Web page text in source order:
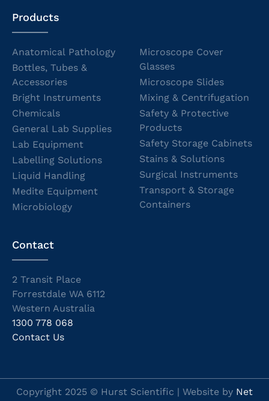
Products
Anatomical Pathology
Bottles, Tubes &
Accessories
Bright Instruments
Chemicals
General Lab Supplies
Lab Equipment
Labelling Solutions
Liquid Handling
Medite Equipment
Microbiology
Microscope Cover
Glasses
Microscope Slides
Mixing & Centrifugation
Safety & Protective
Products
Safety Storage Cabinets
Stains & Solutions
Surgical Instruments
Transport & Storage
Containers
Contact
2 Transit Place
Forrestdale WA 6112
Western Australia
1300 778 068
Contact Us
Copyright 2025 © Hurst Scientific | Website by Net